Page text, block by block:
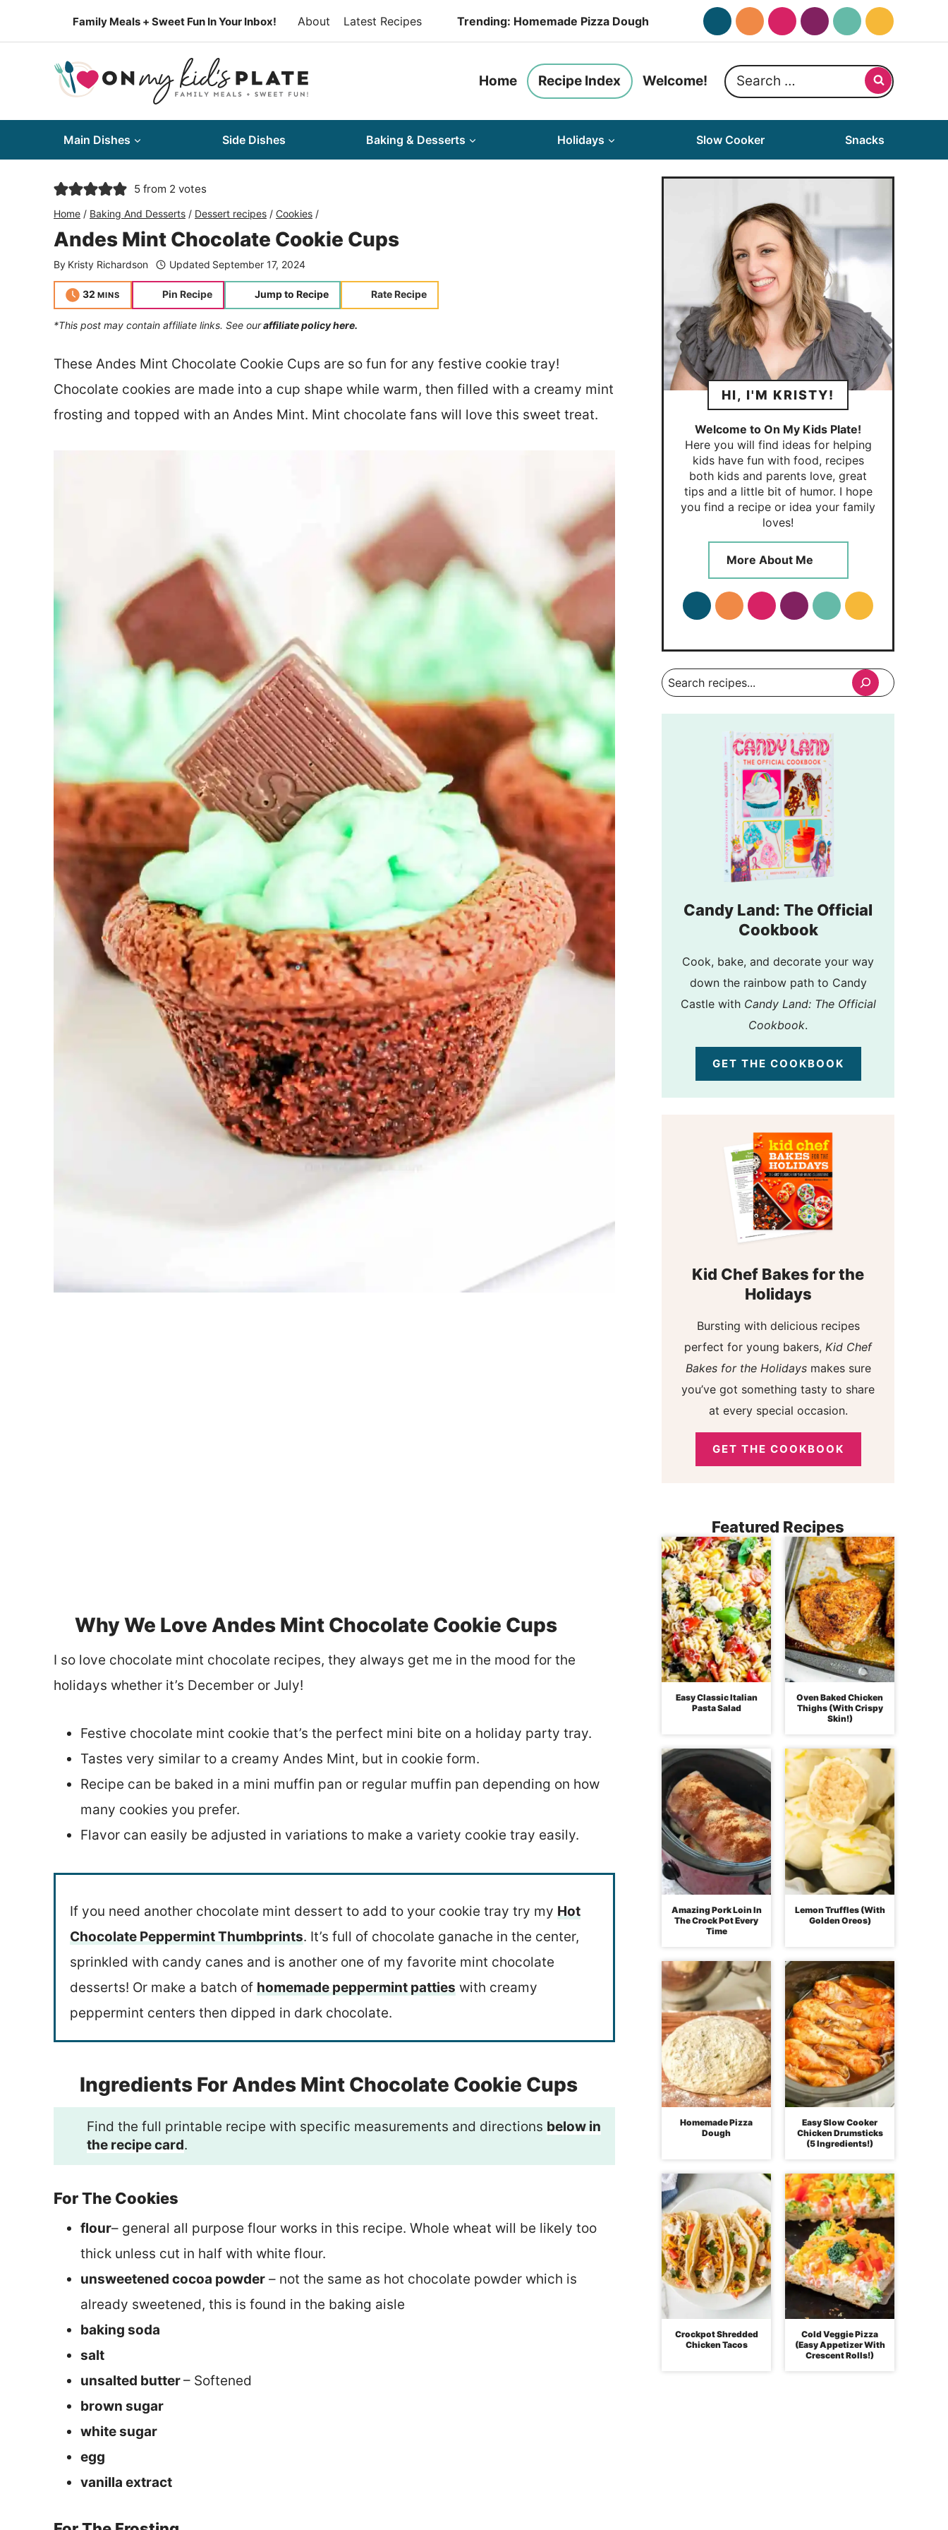
Family Meals + Sweet Fun In Your Inbox! About Latest Recipes Trending: Homemade Pizza Dough
Home Recipe Index Welcome!
Search
for:
Main Dishes Side Dishes Baking & Desserts Holidays Slow Cooker Snacks
5 from 2 votes
Home / Baking And Desserts / Dessert recipes / Cookies /
Andes Mint Chocolate Cookie Cups
By Kristy Richardson Updated September 17, 2024
32 minutes
MINS Pin Recipe Jump to Recipe Rate Recipe
*This post may contain affiliate links. See ouraffiliate policy here.
These Andes Mint Chocolate Cookie Cups are so fun for any festive cookie tray!
Chocolate cookies are made into a cup shape while warm, then filled with a creamy mint
frosting and topped with an Andes Mint. Mint chocolate fans will love this sweet treat.
Why We Love Andes Mint Chocolate Cookie Cups
I so love chocolate mint chocolate recipes, they always get me in the mood for the
holidays whether it’s December or July!
Festive chocolate mint cookie that’s the perfect mini bite on a holiday party tray.
Tastes very similar to a creamy Andes Mint, but in cookie form.
Recipe can be baked in a mini muffin pan or regular muffin pan depending on how
many cookies you prefer.
Flavor can easily be adjusted in variations to make a variety cookie tray easily.
If you need another chocolate mint dessert to add to your cookie tray try my Hot
Chocolate Peppermint Thumbprints. It’s full of chocolate ganache in the center,
sprinkled with candy canes and is another one of my favorite mint chocolate
desserts! Or make a batch of homemade peppermint patties with creamy
peppermint centers then dipped in dark chocolate.
Ingredients For Andes Mint Chocolate Cookie Cups
Find the full printable recipe with specific measurements and directions below in
the recipe card.
For The Cookies
flour– general all purpose flour works in this recipe. Whole wheat will be likely too
thick unless cut in half with white flour.
unsweetened cocoa powder – not the same as hot chocolate powder which is
already sweetened, this is found in the baking aisle
baking soda
salt
unsalted butter– Softened
brown sugar
white sugar
egg
vanilla extract
HI, I'M KRISTY!
Welcome to On My Kids Plate!
Here you will find ideas for helping
kids have fun with food, recipes
both kids and parents love, great
tips and a little bit of humor. I hope
you find a recipe or idea your family
loves!
More About Me
Search
Candy Land: The Official
Cookbook
Cook, bake, and decorate your way
down the rainbow path to Candy
Castle with Candy Land: The Official
Cookbook.
GET THE COOKBOOK
Kid Chef Bakes for the
Holidays
Bursting with delicious recipes
perfect for young bakers, Kid Chef
Bakes for the Holidaysmakes sure
you’ve got something tasty to share
at every special occasion.
GET THE COOKBOOK
Featured Recipes
Easy Classic Italian
Pasta Salad
Oven Baked Chicken
Thighs (With Crispy
Skin!)
Amazing Pork Loin In
The Crock Pot Every
Time
Lemon Truffles (With
Golden Oreos)
Homemade Pizza
Dough
Easy Slow Cooker
Chicken Drumsticks
(5 Ingredients!)
Crockpot Shredded
Chicken Tacos
Cold Veggie Pizza
(Easy Appetizer With
Crescent Rolls!)